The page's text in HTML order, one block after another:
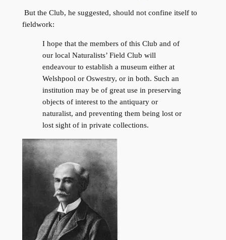
But the Club, he suggested, should not confine itself to
fieldwork:
I hope that the members of this Club and of
our local Naturalists’ Field Club will
endeavour to establish a museum either at
Welshpool or Oswestry, or in both. Such an
institution may be of great use in preserving
objects of interest to the antiquary or
naturalist, and preventing them being lost or
lost sight of in private collections.